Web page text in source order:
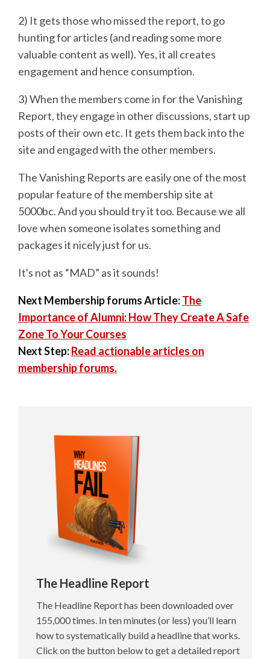
2) It gets those who missed the report, to go
hunting for articles (and reading some more
valuable content as well). Yes, it all creates
engagement and hence consumption.
3) When the members come in for the Vanishing
Report, they engage in other discussions, start up
posts of their own etc. It gets them back into the
site and engaged with the other members.
The Vanishing Reports are easily one of the most
popular feature of the membership site at
5000bc. And you should try it too. Because we all
love when someone isolates something and
packages it nicely just for us.
It's not as “MAD” as it sounds!
Next Membership forums Article:The
Importance of Alumni: How They Create A Safe
Zone To Your Courses
Next Step:Read actionable articles on
membership forums.
The Headline Report
The Headline Report has been downloaded over
155,000 times. In ten minutes (or less) you’ll learn
how to systematically build a headline that works.
Click on the button below to get a detailed report